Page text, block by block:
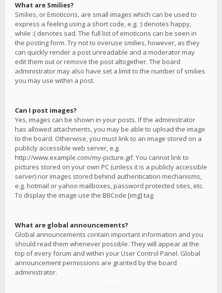
What are Smilies?
Smilies, or Emoticons, are small images which can be used to
express a feeling using a short code, e.g. :) denotes happy,
while :( denotes sad. The full list of emoticons can be seen in
the posting form. Try not to overuse smilies, however, as they
can quickly render a post unreadable and a moderator may
edit them out or remove the post altogether. The board
administrator may also have set a limit to the number of smilies
you may use within a post.
Can I post images?
Yes, images can be shown in your posts. If the administrator
has allowed attachments, you may be able to upload the image
to the board. Otherwise, you must link to an image stored on a
publicly accessible web server, e.g.
http://www.example.com/my-picture.gif. You cannot link to
pictures stored on your own PC (unless it is a publicly accessible
server) nor images stored behind authentication mechanisms,
e.g. hotmail or yahoo mailboxes, password protected sites, etc.
To display the image use the BBCode [img] tag.
What are global announcements?
Global announcements contain important information and you
should read them whenever possible. They will appear at the
top of every forum and within your User Control Panel. Global
announcement permissions are granted by the board
administrator.